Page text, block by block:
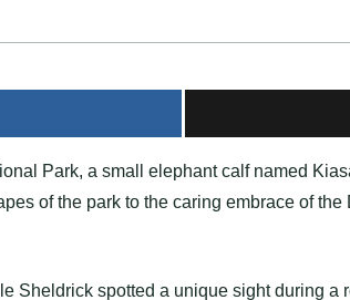
Park, a small elephant calf named
of the park to the caring embrace of
Sheldrick spotted a unique sight during a